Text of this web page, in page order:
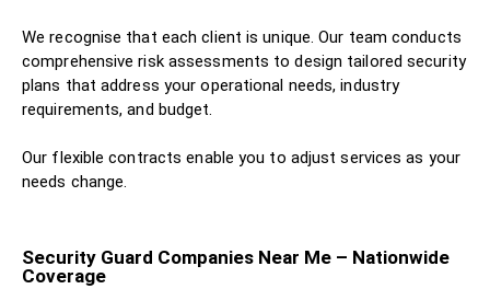
We recognise that each client is unique. Our team conducts
comprehensive risk assessments to design tailored security
plans that address your operational needs, industry
requirements, and budget.
Our flexible contracts enable you to adjust services as your
needs change.
Security Guard Companies Near Me – Nationwide
Coverage